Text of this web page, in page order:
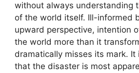
without always understanding
of the world itself. Ill-informed
upward perspective, intention
the world more than it
dramatically misses its mark. It
that the disaster is most